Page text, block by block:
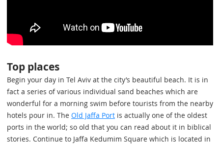
Top places
Begin your day in Tel Aviv at the city’s beautiful beach. It is in
fact a series of various individual sand beaches which are
wonderful for a morning swim before tourists from the nearby
hotels pour in. The Old Jaffa Port is actually one of the oldest
ports in the world; so old that you can read about it in biblical
stories. Continue to Jaffa Kedumim Square which is located in